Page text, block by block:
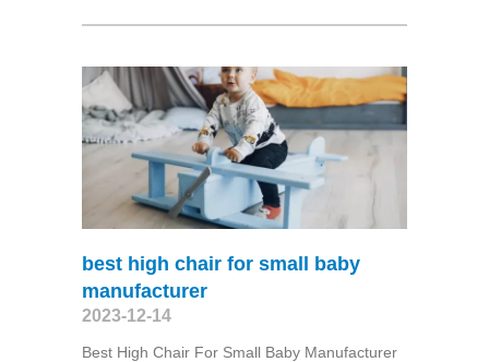
best high chair for small baby
manufacturer
2023-12-14
Best High Chair For Small Baby Manufacturer